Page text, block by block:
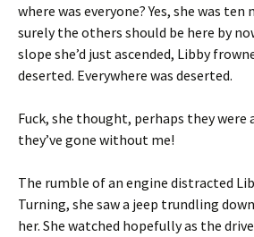
where was everyone? Yes, she was
surely the others should be here by
slope she’d just ascended, Libby
deserted. Everywhere was deserted.
Fuck, she thought, perhaps they were
they’ve gone without me!
The rumble of an engine distracted
Turning, she saw a jeep trundling
her. She watched hopefully as the